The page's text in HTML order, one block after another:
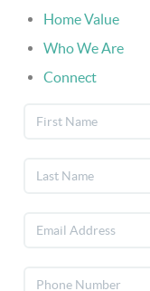
Home Value
Who We Are
Connect